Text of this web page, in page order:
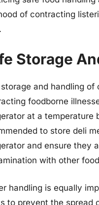
of contracting
Storage
and handling
foodborne
at a temperature
to store deli
and ensure they
with other
handling is equally
to prevent the spread